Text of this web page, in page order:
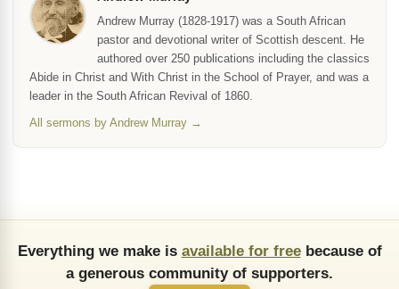
Andrew Murray (1828-1917) was a South African
pastor and devotional writer of Scottish descent. He
authored over 250 publications including the classics
Abide in Christ and With Christ in the School of Prayer, and was a
leader in the South African Revival of 1860.
All sermons by Andrew Murray →
Everything we make is available for freebecause of
a generous community of supporters.